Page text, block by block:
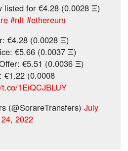
listed for €4.28 (0.0028 Ξ)
#nft #ethereum
€4.28 (0.0028 Ξ)
€5.66 (0.0037 Ξ)
€5.51 (0.0036 Ξ)
€1.22 (0.0008
1EiQCJBLUY
(@SorareTransfers) July
24, 2022